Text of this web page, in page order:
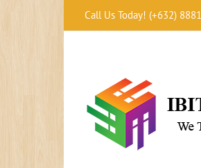
Call Us Today! (+632)